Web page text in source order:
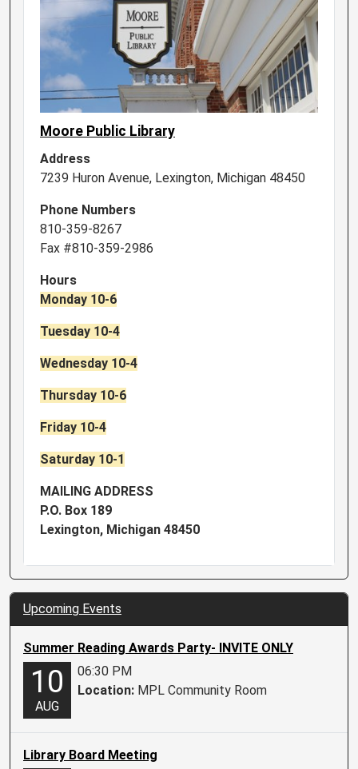
Moore Public Library
Address
7239 Huron Avenue, Lexington, Michigan 48450
Phone Numbers
810-359-8267
Fax #810-359-2986
Hours
Monday 10-6
Tuesday 10-4
Wednesday 10-4
Thursday 10-6
Friday 10-4
Saturday 10-1
MAILING ADDRESS
P.O. Box 189
Lexington, Michigan 48450
Upcoming Events
Summer Reading Awards Party- INVITE ONLY
10
AUG
06:30 PM
Location: MPL Community Room
Library Board Meeting